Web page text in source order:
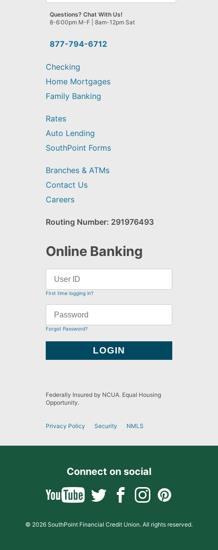
we
help
find?
877-794-6712
Questions? Chat With Us!
8-6:00pm M-F | 8am-12pm Sat
Checking
Home Mortgages
Family Banking
Rates
Auto Lending
SouthPoint Forms
Branches & ATMs
Contact Us
Careers
Routing Number: 291976493
Online Banking
First time logging in?
Forgot Password?
Federally Insured by NCUA. Equal Housing
Opportunity.
Privacy Policy Security NMLS
Connect on social
© 2026 SouthPoint Financial Credit Union. All rights reserved.